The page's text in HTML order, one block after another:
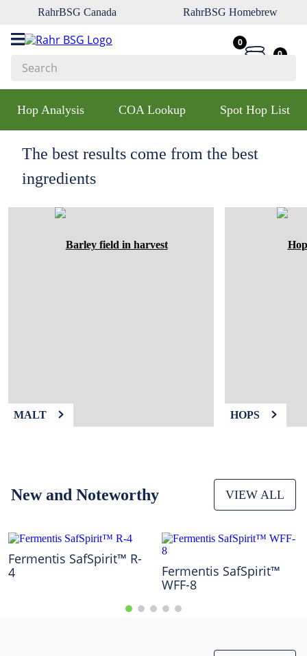
RahrBSG Canada RahrBSG Homebrew
0
0
Hop Analysis COA Lookup Spot Hop List
The best results come from the best
ingredients
MALT HOPS
New and Noteworthy VIEW ALL
Fermentis SafSpirit™ R-
4
Fermentis SafSpirit™
WFF-8
Top Searches
2.
munich
3.
vienna
biofine
yeast